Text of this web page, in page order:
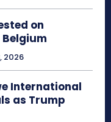
on
2026
International
as Trump